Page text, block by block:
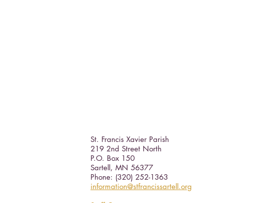
St. Francis Xavier Parish
219 2nd Street North
P.O. Box 150
Sartell, MN 56377 ​
Phone: (320) 252-1363
information@stfrancissartell.org